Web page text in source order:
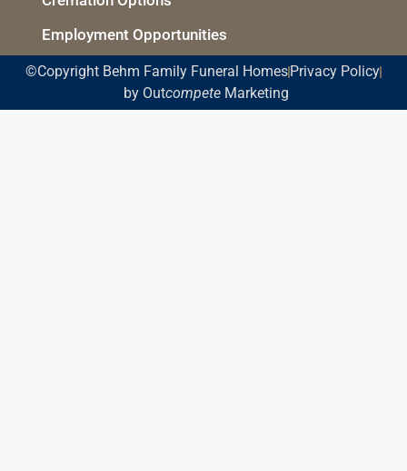
Employment Opportunities
©Copyright Behm Family Funeral Homes Privacy Policy
by OutcompeteMarketing